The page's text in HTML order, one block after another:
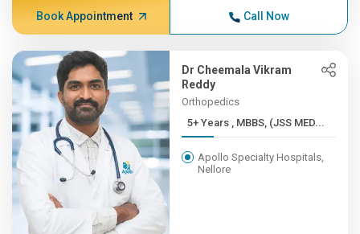
Book Appointment Call Now
Dr Cheemala Vikram
Reddy
Orthopedics
5+ Years , MBBS, (JSS MED...
Apollo Specialty Hospitals,
Nellore